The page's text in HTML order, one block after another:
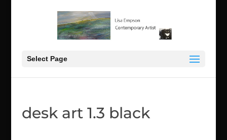
Select Page
desk art 1.3 black